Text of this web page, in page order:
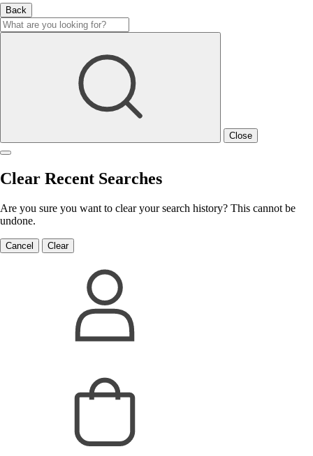
Back
Close
Clear Recent Searches
Are you sure you want to clear your search history? This cannot be
undone.
Cancel Clear